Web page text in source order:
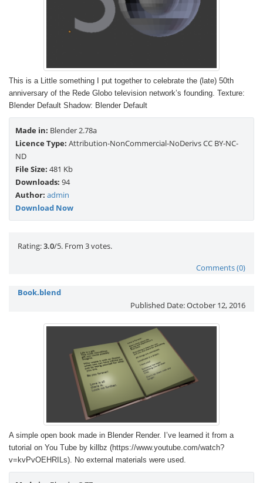
This is a Little something I put together to celebrate the (late) 50th
anniversary of the Rede Globo television network’s founding. Texture:
Blender Default Shadow: Blender Default
Made in: Blender 2.78a
Licence Type: Attribution-NonCommercial-NoDerivs CC BY-NC-
ND
File Size: 481 Kb
Downloads: 94
Author: admin
Download Now
Rate this item:
Submit Rating
Rating:3.0/5. From 3 votes.
Comments (0)
Book.blend
Published Date:October 12, 2016
A simple open book made in Blender Render. I’ve learned it from a
tutorial on You Tube by killbz (https://www.youtube.com/watch?
v=kvPvOEHRILs). No external materials were used.